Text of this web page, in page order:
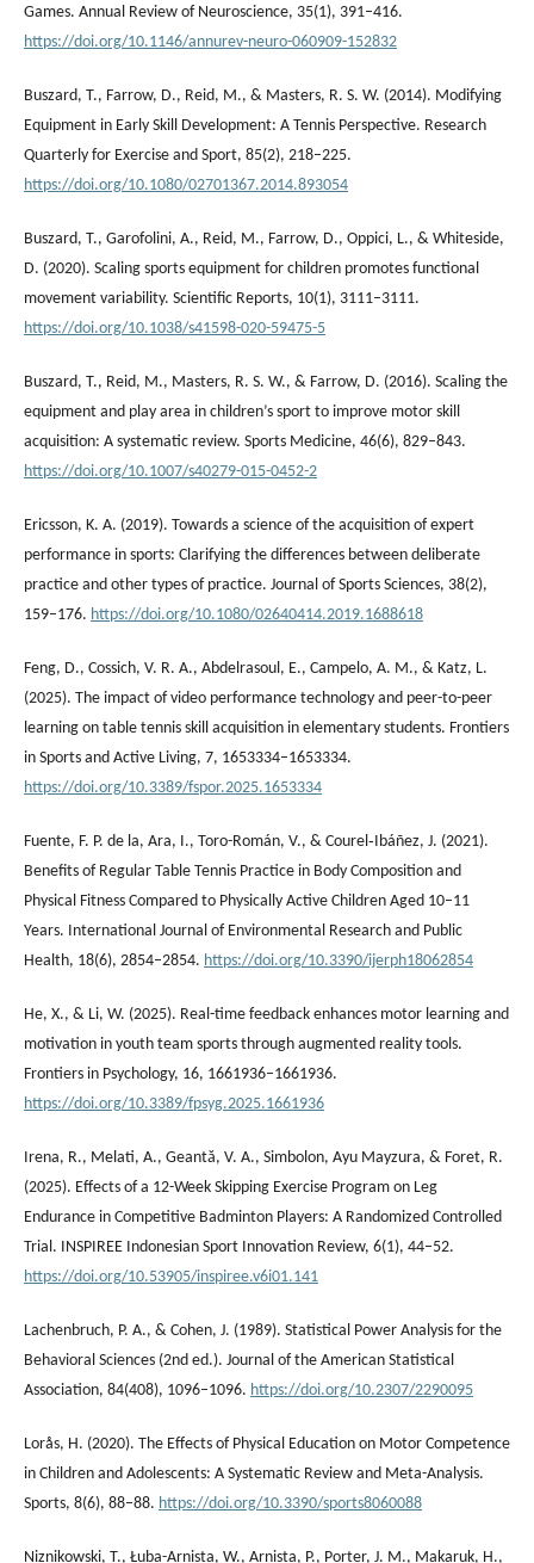
Games. Annual Review of Neuroscience, 35(1), 391–416.
https://doi.org/10.1146/annurev-neuro-060909-152832
Buszard, T., Farrow, D., Reid, M., & Masters, R. S. W. (2014). Modifying
Equipment in Early Skill Development: A Tennis Perspective. Research
Quarterly for Exercise and Sport, 85(2), 218–225.
https://doi.org/10.1080/02701367.2014.893054
Buszard, T., Garofolini, A., Reid, M., Farrow, D., Oppici, L., & Whiteside,
D. (2020). Scaling sports equipment for children promotes functional
movement variability. Scientific Reports, 10(1), 3111–3111.
https://doi.org/10.1038/s41598-020-59475-5
Buszard, T., Reid, M., Masters, R. S. W., & Farrow, D. (2016). Scaling the
equipment and play area in children’s sport to improve motor skill
acquisition: A systematic review. Sports Medicine, 46(6), 829–843.
https://doi.org/10.1007/s40279-015-0452-2
Ericsson, K. A. (2019). Towards a science of the acquisition of expert
performance in sports: Clarifying the differences between deliberate
practice and other types of practice. Journal of Sports Sciences, 38(2),
159–176. https://doi.org/10.1080/02640414.2019.1688618
Feng, D., Cossich, V. R. A., Abdelrasoul, E., Campelo, A. M., & Katz, L.
(2025). The impact of video performance technology and peer-to-peer
learning on table tennis skill acquisition in elementary students. Frontiers
in Sports and Active Living, 7, 1653334–1653334.
https://doi.org/10.3389/fspor.2025.1653334
Fuente, F. P. de la, Ara, I., Toro-Román, V., & Courel‐Ibáñez, J. (2021).
Benefits of Regular Table Tennis Practice in Body Composition and
Physical Fitness Compared to Physically Active Children Aged 10–11
Years. International Journal of Environmental Research and Public
Health, 18(6), 2854–2854. https://doi.org/10.3390/ijerph18062854
He, X., & Li, W. (2025). Real-time feedback enhances motor learning and
motivation in youth team sports through augmented reality tools.
Frontiers in Psychology, 16, 1661936–1661936.
https://doi.org/10.3389/fpsyg.2025.1661936
Irena, R., Melati, A., Geantă, V. A., Simbolon, ⁠Ayu Mayzura, & Foret, R.
(2025). Effects of a 12-Week Skipping Exercise Program on Leg
Endurance in Competitive Badminton Players: A Randomized Controlled
Trial. INSPIREE Indonesian Sport Innovation Review, 6(1), 44–52.
https://doi.org/10.53905/inspiree.v6i01.141
Lachenbruch, P. A., & Cohen, J. (1989). Statistical Power Analysis for the
Behavioral Sciences (2nd ed.). Journal of the American Statistical
Association, 84(408), 1096–1096. https://doi.org/10.2307/2290095
Lorås, H. (2020). The Effects of Physical Education on Motor Competence
in Children and Adolescents: A Systematic Review and Meta-Analysis.
Sports, 8(6), 88–88. https://doi.org/10.3390/sports8060088
Niznikowski, Т., Łuba-Arnista, W., Arnista, P., Porter, J. M., Makaruk, H.,